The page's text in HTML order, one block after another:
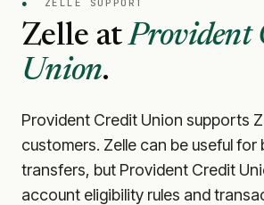
● ZELLE SUPPORT
Zelle atProvident
Union.
Provident Credit Union supports
customers. Zelle can be useful
transfers, but Provident Credit
account eligibility rules and